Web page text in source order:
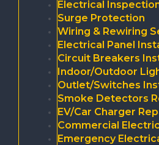
Electrical
Surge Protection
Wiring & Rewiring
Electrical Panel
Circuit Breakers
Indoor/Outdoor
Outlet/Switches
Smoke Detectors
EV/Car Charger
Commercial
Emergency